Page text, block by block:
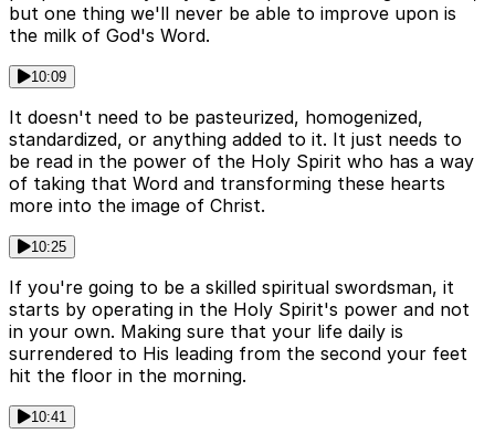
but one thing we'll never be able to improve upon is
the milk of God's Word.
10:09
It doesn't need to be pasteurized, homogenized,
standardized, or anything added to it. It just needs to
be read in the power of the Holy Spirit who has a way
of taking that Word and transforming these hearts
more into the image of Christ.
10:25
If you're going to be a skilled spiritual swordsman, it
starts by operating in the Holy Spirit's power and not
in your own. Making sure that your life daily is
surrendered to His leading from the second your feet
hit the floor in the morning.
10:41